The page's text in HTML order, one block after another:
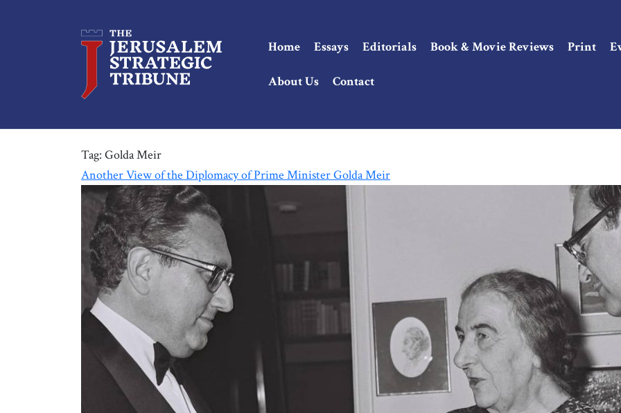
Home Essays Editorials Book & Movie Reviews Print
About Us Contact
Tag: Golda Meir
Another View of the Diplomacy of Prime Minister Golda Meir